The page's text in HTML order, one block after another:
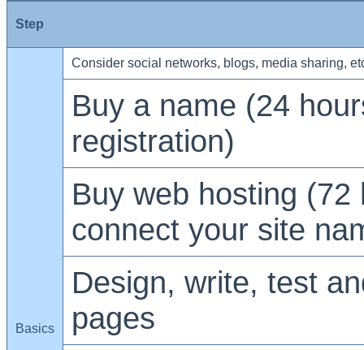
Step
Basics
Consider social networks, blogs, media sharing,
Buy a name (24
registration)
Buy web hosting (72
connect your site
Design, write, test
pages